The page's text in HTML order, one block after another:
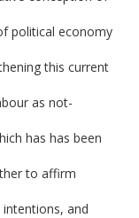
political economy
this current
as not-
has has been
to affirm
intentions, and